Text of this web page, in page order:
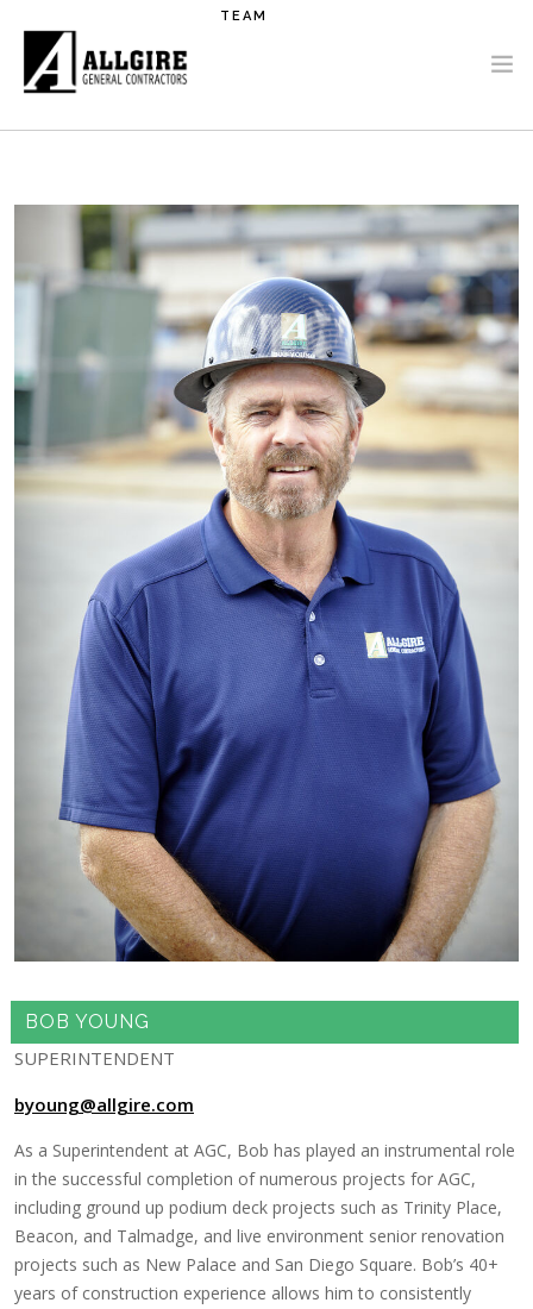
TEAM
BOB YOUNG
SUPERINTENDENT
byoung@allgire.com
As a Superintendent at AGC, Bob has played an instrumental role
in the successful completion of numerous projects for AGC,
including ground up podium deck projects such as Trinity Place,
Beacon, and Talmadge, and live environment senior renovation
projects such as New Palace and San Diego Square. Bob’s 40+
years of construction experience allows him to consistently